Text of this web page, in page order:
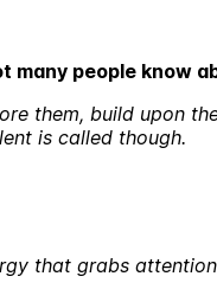
many people know
them, build upon
is called though.
that grabs